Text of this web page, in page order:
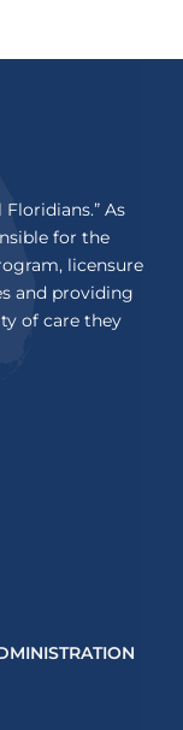
As
for the
licensure
and providing
of care they